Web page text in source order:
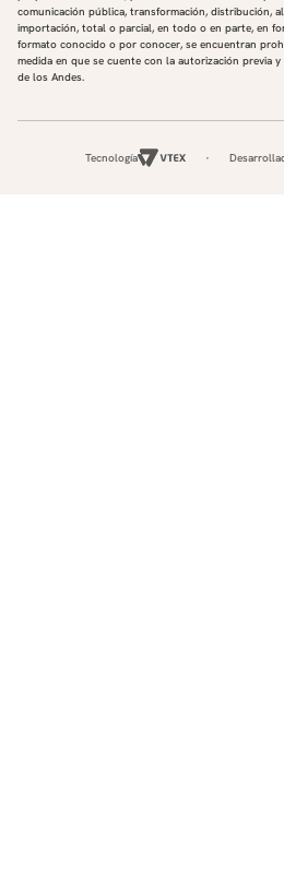
comunicación pública, transformación, distribución,
importación, total o parcial, en todo o en parte, en
formato conocido o por conocer, se encuentran
medida en que se cuente con la autorización previa
de los Andes.
Tecnología